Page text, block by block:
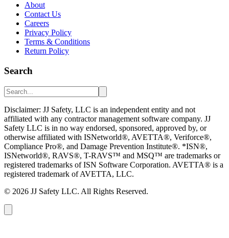
About
Contact Us
Careers
Privacy Policy
Terms & Conditions
Return Policy
Search
Disclaimer: JJ Safety, LLC is an independent entity and not
affiliated with any contractor management software company. JJ
Safety LLC is in no way endorsed, sponsored, approved by, or
otherwise affiliated with ISNetworld®, AVETTA®, Veriforce®,
Compliance Pro®, and Damage Prevention Institute®. *ISN®,
ISNetworld®, RAVS®, T-RAVS™ and MSQ™ are trademarks or
registered trademarks of ISN Software Corporation. AVETTA® is a
registered trademark of AVETTA, LLC.
© 2026 JJ Safety LLC. All Rights Reserved.